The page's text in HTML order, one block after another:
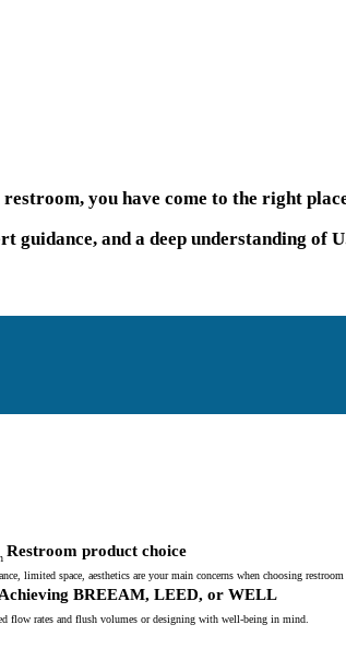
you have come to the right
and a deep understanding of
Restroom product choice
limited space, aesthetics are your main concerns when choosing restroom
Achieving BREEAM, LEED, or WELL
flow rates and flush volumes or designing with well-being in mind.